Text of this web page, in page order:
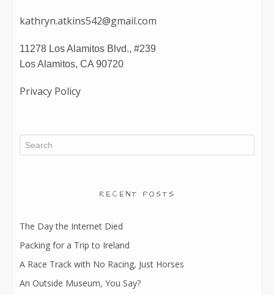
kathryn.atkins542@gmail.com
11278 Los Alamitos Blvd., #239
Los Alamitos, CA 90720
Privacy Policy
RECENT POSTS
The Day the Internet Died
Packing for a Trip to Ireland
A Race Track with No Racing, Just Horses
An Outside Museum, You Say?